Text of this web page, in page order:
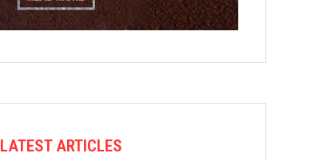
LATEST ARTICLES